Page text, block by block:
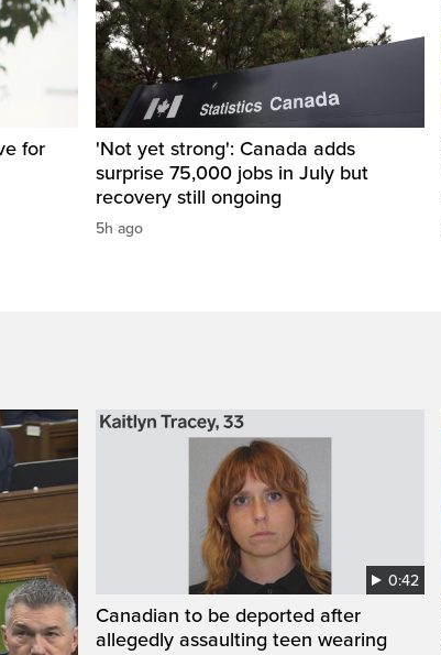
for
'Not yet strong': Canada adds
surprise 75,000 jobs in July but
recovery still ongoing
5h ago
0:42
Canadian to be deported after
allegedly assaulting teen wearing